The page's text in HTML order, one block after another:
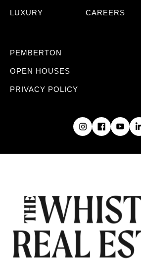
LUXURY CAREERS
PEMBERTON
OPEN HOUSES
PRIVACY POLICY